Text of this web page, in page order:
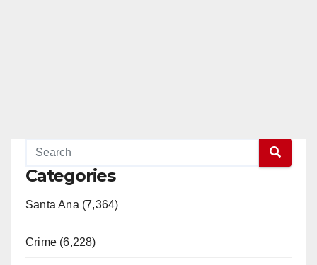
Categories
Santa Ana (7,364)
Crime (6,228)